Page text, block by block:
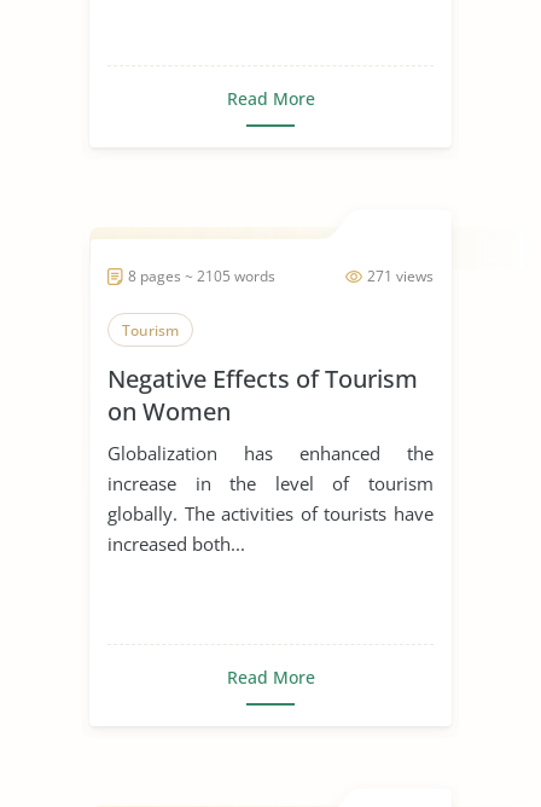
Read More
271 views
8 pages ~ 2105 words
Tourism
Negative Effects of Tourism
on Women
Globalization has enhanced the
increase in the level of tourism
globally. The activities of tourists have
increased both...
Read More